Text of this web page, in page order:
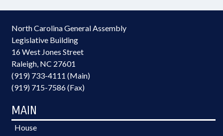
North Carolina General Assembly
Legislative Building
16 West Jones Street
Raleigh, NC 27601
(919) 733-4111 (Main)
(919) 715-7586 (Fax)
MAIN
House